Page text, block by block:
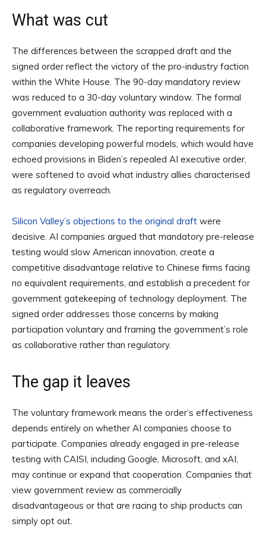
What was cut
The differences between the scrapped draft and the
signed order reflect the victory of the pro-industry faction
within the White House. The 90-day mandatory review
was reduced to a 30-day voluntary window. The formal
government evaluation authority was replaced with a
collaborative framework. The reporting requirements for
companies developing powerful models, which would have
echoed provisions in Biden’s repealed AI executive order,
were softened to avoid what industry allies characterised
as regulatory overreach.
Silicon Valley’s objections to the original draft were
decisive. AI companies argued that mandatory pre-release
testing would slow American innovation, create a
competitive disadvantage relative to Chinese firms facing
no equivalent requirements, and establish a precedent for
government gatekeeping of technology deployment. The
signed order addresses those concerns by making
participation voluntary and framing the government’s role
as collaborative rather than regulatory.
The gap it leaves
The voluntary framework means the order’s effectiveness
depends entirely on whether AI companies choose to
participate. Companies already engaged in pre-release
testing with CAISI, including Google, Microsoft, and xAI,
may continue or expand that cooperation. Companies that
view government review as commercially
disadvantageous or that are racing to ship products can
simply opt out.